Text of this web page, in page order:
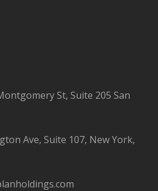
St, Suite 205 San
Ave, Suite 107, New York,